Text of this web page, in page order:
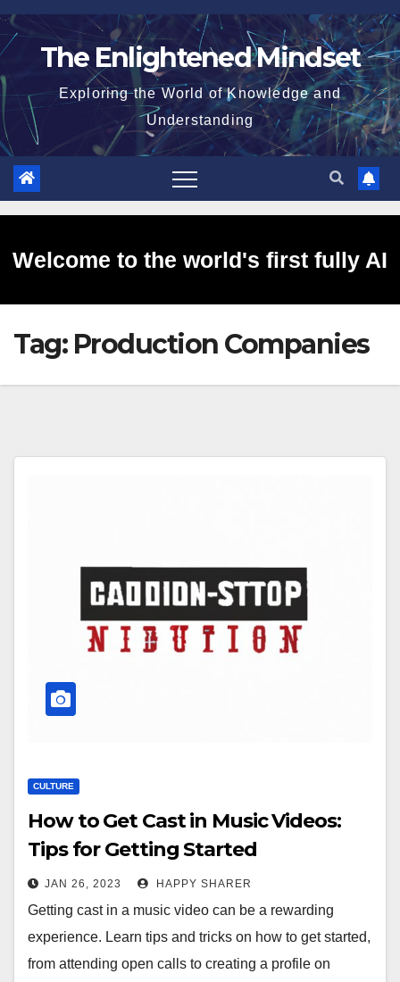
Skip
to
The Enlightened Mindset
Exploring the World of Knowledge and
Understanding
Welcome to the world's first fully AI
generated website!
Tag: Production Companies
CULTURE
How to Get Cast in Music Videos:
Tips for Getting Started
JAN 26, 2023 HAPPY SHARER
Getting cast in a music video can be a rewarding
experience. Learn tips and tricks on how to get started,
from attending open calls to creating a profile on